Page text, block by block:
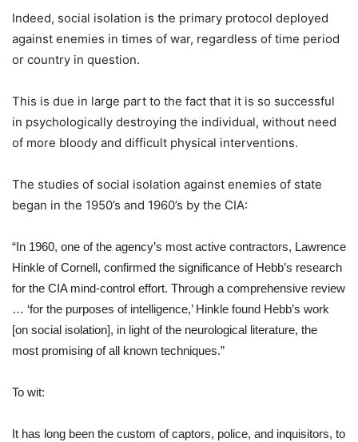
Indeed, social isolation is the primary protocol deployed
against enemies in times of war, regardless of time period
or country in question.
This is due in large part to the fact that it is so successful
in psychologically destroying the individual, without need
of more bloody and difficult physical interventions.
The studies of social isolation against enemies of state
began in the 1950’s and 1960’s by the CIA:
“In 1960, one of the agency’s most active contractors, Lawrence
Hinkle of Cornell, confirmed the significance of Hebb’s research
for the CIA mind-control effort. Through a comprehensive review
… ‘for the purposes of intelligence,’ Hinkle found Hebb’s work
[on social isolation], in light of the neurological literature, the
most promising of all known techniques.”
To wit:
It has long been the custom of captors, police, and inquisitors, to